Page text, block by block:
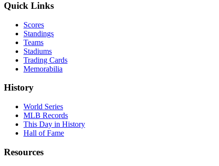
Quick Links
Scores
Standings
Teams
Stadiums
Trading Cards
Memorabilia
History
World Series
MLB Records
This Day in History
Hall of Fame
Resources